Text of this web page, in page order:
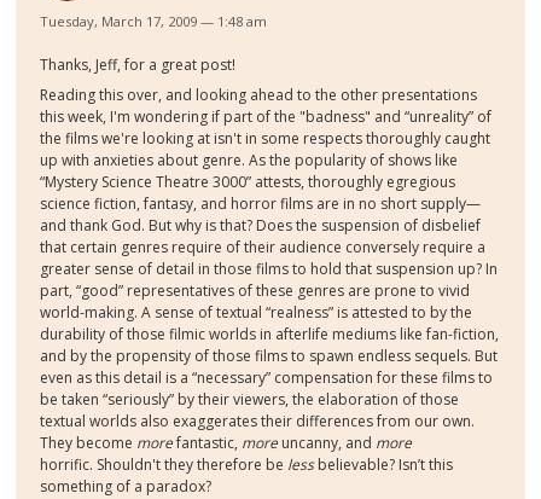
Tuesday, March 17, 2009 — 1:48 am
Thanks, Jeff, for a great post!
Reading this over, and looking ahead to the other presentations
this week, I'm wondering if part of the "badness" and “unreality” of
the films we're looking at isn't in some respects thoroughly caught
up with anxieties about genre. As the popularity of shows like
“Mystery Science Theatre 3000” attests, thoroughly egregious
science fiction, fantasy, and horror films are in no short supply—
and thank God. But why is that? Does the suspension of disbelief
that certain genres require of their audience conversely require a
greater sense of detail in those films to hold that suspension up? In
part, “good” representatives of these genres are prone to vivid
world-making. A sense of textual “realness” is attested to by the
durability of those filmic worlds in afterlife mediums like fan-fiction,
and by the propensity of those films to spawn endless sequels. But
even as this detail is a “necessary” compensation for these films to
be taken “seriously” by their viewers, the elaboration of those
textual worlds also exaggerates their differences from our own.
They become morefantastic, more uncanny, and more
horrific. Shouldn't they therefore be lessbelievable? Isn’t this
something of a paradox?